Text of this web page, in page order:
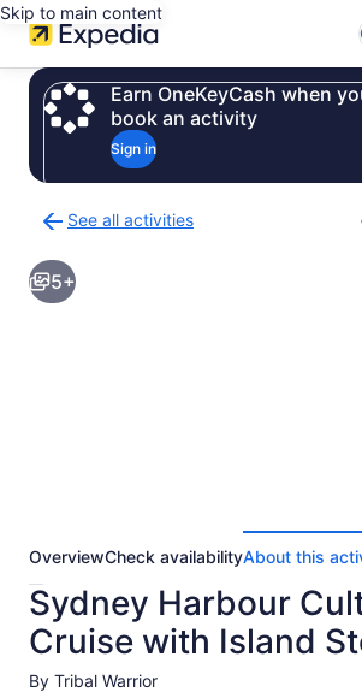
Skip to main content
Earn OneKeyCash when
book an activity
Sign in
See all activities
to
activities
results
5+
OverviewCheck availabilityAbout this
Sydney Harbour
Cruise with Island
By Tribal Warrior